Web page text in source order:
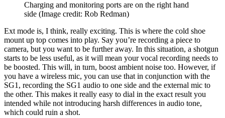
Charging and monitoring ports are on the right hand
side (Image credit: Rob Redman)
Ext mode is, I think, really exciting. This is where the cold shoe
mount up top comes into play. Say you’re recording a piece to
camera, but you want to be further away. In this situation, a shotgun
starts to be less useful, as it will mean your vocal recording needs to
be boosted. This will, in turn, boost ambient noise too. However, if
you have a wireless mic, you can use that in conjunction with the
SG1, recording the SG1 audio to one side and the external mic to
the other. This makes it really easy to dial in the exact result you
intended while not introducing harsh differences in audio tone,
which could ruin a shot.